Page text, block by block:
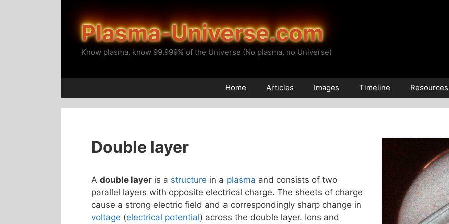
Plasma-Universe.com
Know plasma, know 99.999% of the Universe (No plasma, no Universe)
Home Articles Images Timeline Resources
Double layer
A double layer is a structure in a plasma and consists of two
parallel layers with opposite electrical charge. The sheets of charge
cause a strong electric field and a correspondingly sharp change in
voltage (electrical potential) across the double layer. Ions and